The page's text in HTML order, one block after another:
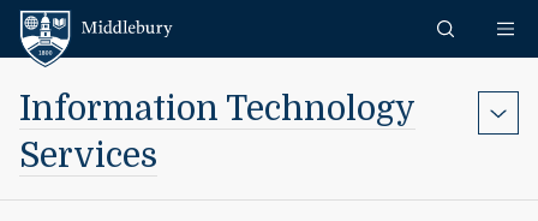
Skip to content
Information Technology
Services